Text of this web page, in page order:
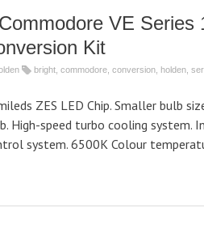
VE
Kit
bright commodore conversion holden
ZES LED Chip. Smaller bulb
High-speed turbo cooling system.
system. 6500K Colour